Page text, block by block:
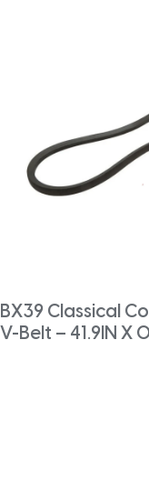
BX39 Classical
V-Belt – 41.9IN X